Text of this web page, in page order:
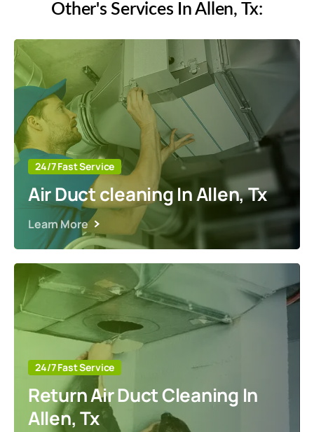
Other's Services In Allen, Tx:
24/7 Fast Service
Air Duct cleaning In Allen, Tx
Learn More
24/7 Fast Service
Return Air Duct Cleaning In
Allen, Tx